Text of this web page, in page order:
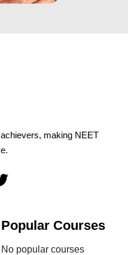
making NEET
Popular Courses
No popular courses